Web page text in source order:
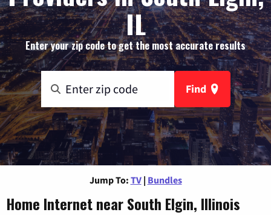
IL
Enter your zip code to get the most accurate results
Find
Jump To: TV | Bundles
Home Internet near South Elgin, Illinois